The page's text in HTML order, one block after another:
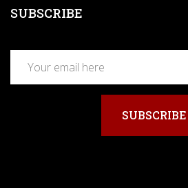
SUBSCRIBE
SUBSCRIBE